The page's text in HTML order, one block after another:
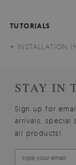
TUTORIALS
INSTALLATION
STAY IN
Sign up for
arrivals, special
all products!